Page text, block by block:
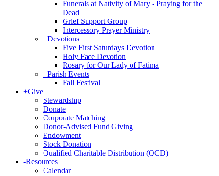
Funerals at Nativity of Mary - Praying for the
Dead
Grief Support Group
Intercessory Prayer Ministry
+Devotions
Five First Saturdays Devotion
Holy Face Devotion
Rosary for Our Lady of Fatima
+Parish Events
Fall Festival
+Give
Stewardship
Donate
Corporate Matching
Donor-Advised Fund Giving
Endowment
Stock Donation
Qualified Charitable Distribution (QCD)
-Resources
Calendar